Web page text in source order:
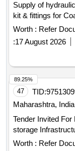
Supply of
kit & fittings for
Worth : Refer
:17 August 2026
47 TID:
Maharashtra, India
Tender Invited
Worth : Refer
89.25%